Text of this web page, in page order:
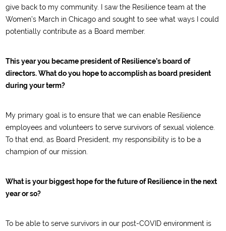
give back to my community. I saw the Resilience team at the
Women’s March in Chicago and sought to see what ways I could
potentially contribute as a Board member.
This year you became president of Resilience’s board of
directors. What do you hope to accomplish as board president
during your term?
My primary goal is to ensure that we can enable Resilience
employees and volunteers to serve survivors of sexual violence.
To that end, as Board President, my responsibility is to be a
champion of our mission.
What is your biggest hope for the future of Resilience in the next
year or so?
To be able to serve survivors in our post-COVID environment is